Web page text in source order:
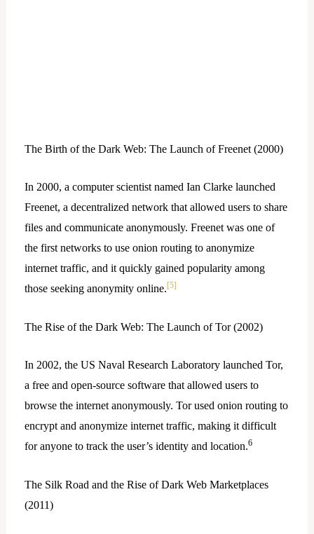
The Birth of the Dark Web: The Launch of Freenet (2000)
In 2000, a computer scientist named Ian Clarke launched
Freenet, a decentralized network that allowed users to share
files and communicate anonymously. Freenet was one of
the first networks to use onion routing to anonymize
internet traffic, and it quickly gained popularity among
those seeking anonymity online.[5]
The Rise of the Dark Web: The Launch of Tor (2002)
In 2002, the US Naval Research Laboratory launched Tor,
a free and open-source software that allowed users to
browse the internet anonymously. Tor used onion routing to
encrypt and anonymize internet traffic, making it difficult
for anyone to track the user’s identity and location.6
The Silk Road and the Rise of Dark Web Marketplaces
(2011)